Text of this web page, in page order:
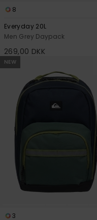
8
Everyday 20L
Men Grey Daypack
269,00 DKK
NEW
3